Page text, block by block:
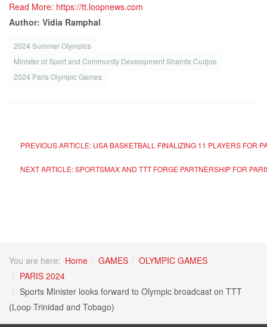
Read More: https://tt.loopnews.com
Author: Vidia Ramphal
2024 Summer Olympics
Minister of Sport and Community Development Shamfa Cudjoe
2024 Paris Olympic Games
PREVIOUS ARTICLE: USA BASKETBALL FINALIZING 11 PLAYERS FOR
NEXT ARTICLE: SPORTSMAX AND TTT FORGE PARTNERSHIP FOR
You are here: Home GAMES
OLYMPIC GAMES
PARIS 2024
Sports Minister looks forward to Olympic broadcast on TTT
(Loop Trinidad and Tobago)